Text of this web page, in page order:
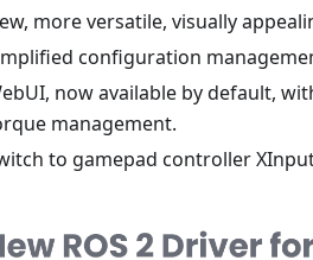
more versatile, visually
configuration
now available by default,
management.
to gamepad controller